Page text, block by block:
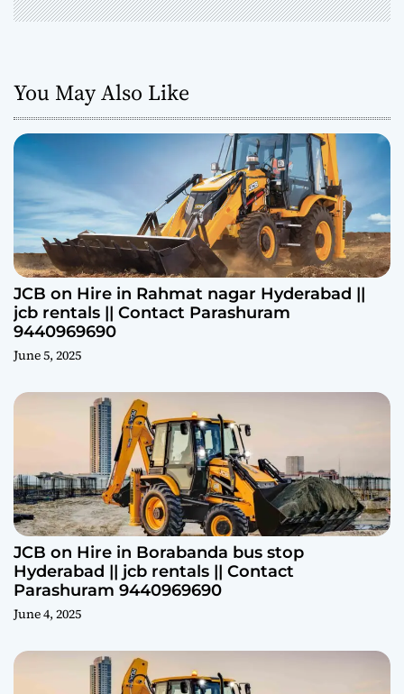
You May Also Like
JCB on Hire in Rahmat nagar Hyderabad ||
jcb rentals || Contact Parashuram
9440969690
June 5, 2025
JCB on Hire in Borabanda bus stop
Hyderabad || jcb rentals || Contact
Parashuram 9440969690
June 4, 2025